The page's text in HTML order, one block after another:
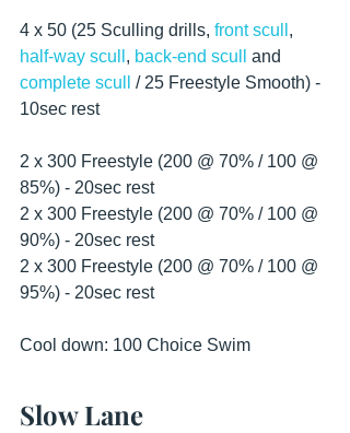
4 x 50 (25 Sculling drills, front scull ,
half-way scull , back-end scull
and
complete scull
/ 25 Freestyle Smooth) -
10sec rest
2 x 300 Freestyle (200 @ 70% / 100 @
85%) - 20sec rest
2 x 300 Freestyle (200 @ 70% / 100 @
90%) - 20sec rest
2 x 300 Freestyle (200 @ 70% / 100 @
95%) - 20sec rest
Cool down: 100 Choice Swim
Slow Lane